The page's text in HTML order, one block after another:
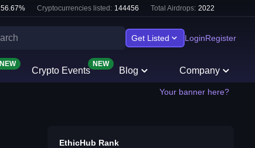
56.67% Cryptocurrencies listed: 144456 Total Airdrops: 2022
Get Listed LoginRegister
NEW
Crypto Events
NEW
Blog Company
Your banner here?
EthicHub Rank